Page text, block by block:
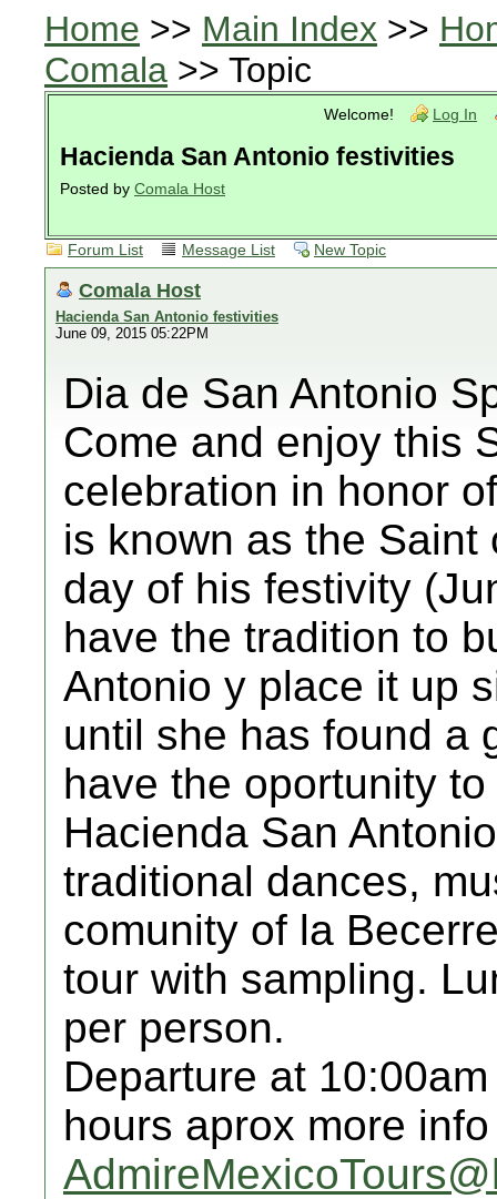
Home >> Main Index >>
Comala >> Topic
Welcome! Log In
Hacienda San Antonio festivities
Posted by Comala Host
Forum List Message List New Topic
Comala Host
Hacienda San Antonio festivities
June 09, 2015 05:22PM
Dia de San Antonio
Come and enjoy this
celebration in honor
is known as the
day of his festivity
have the tradition to
Antonio y place it up
until she has found a
have the oportunity
Hacienda San
traditional dances,
comunity of la
tour with sampling.
per person.
Departure at
hours aprox more